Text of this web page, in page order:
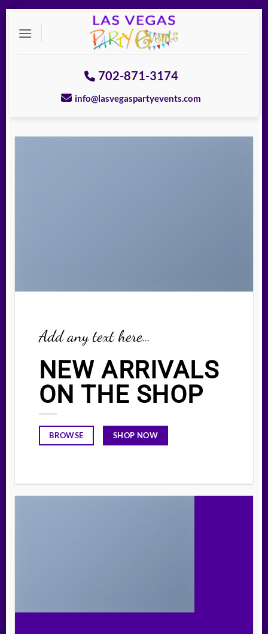
702-871-3174
info@lasvegaspartyevents.com
Add any text here…
NEW ARRIVALS
ON THE SHOP
BROWSE SHOP NOW